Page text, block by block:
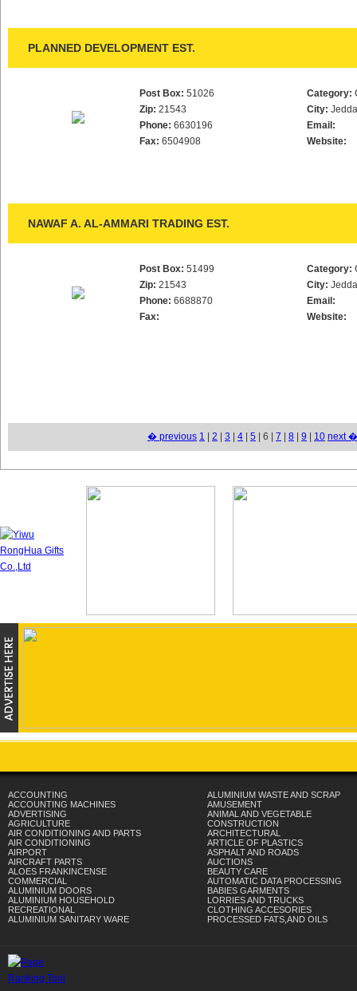
PLANNED DEVELOPMENT EST.
Post Box: 51026
Zip: 21543
Phone: 6630196
Fax: 6504908
Category:
City:
Email:
Website:
NAWAF A. AL-AMMARI TRADING EST.
Post Box: 51499
Zip: 21543
Phone: 6688870
Fax:
Category:
City:
Email:
Website:
� previous 1 2 3 4 5 | 6 | 7 8 9 10 next �
ACCOUNTING
ACCOUNTING MACHINES
ADVERTISING
AGRICULTURE
AIR CONDITIONING AND PARTS
AIR CONDITIONING
AIRPORT
AIRCRAFT PARTS
ALOES FRANKINCENSE
COMMERCIAL
ALUMINIUM DOORS
ALUMINIUM HOUSEHOLD
RECREATIONAL
ALUMINIUM SANITARY WARE
ALUMINIUM WASTE AND SCRAP
AMUSEMENT
ANIMAL AND VEGETABLE
CONSTRUCTION
ARCHITECTURAL
ARTICLE OF PLASTICS
ASPHALT AND ROADS
AUCTIONS
BEAUTY CARE
AUTOMATIC DATA PROCESSING
BABIES GARMENTS
LORRIES AND TRUCKS
CLOTHING ACCESORIES
PROCESSED FATS,AND OILS